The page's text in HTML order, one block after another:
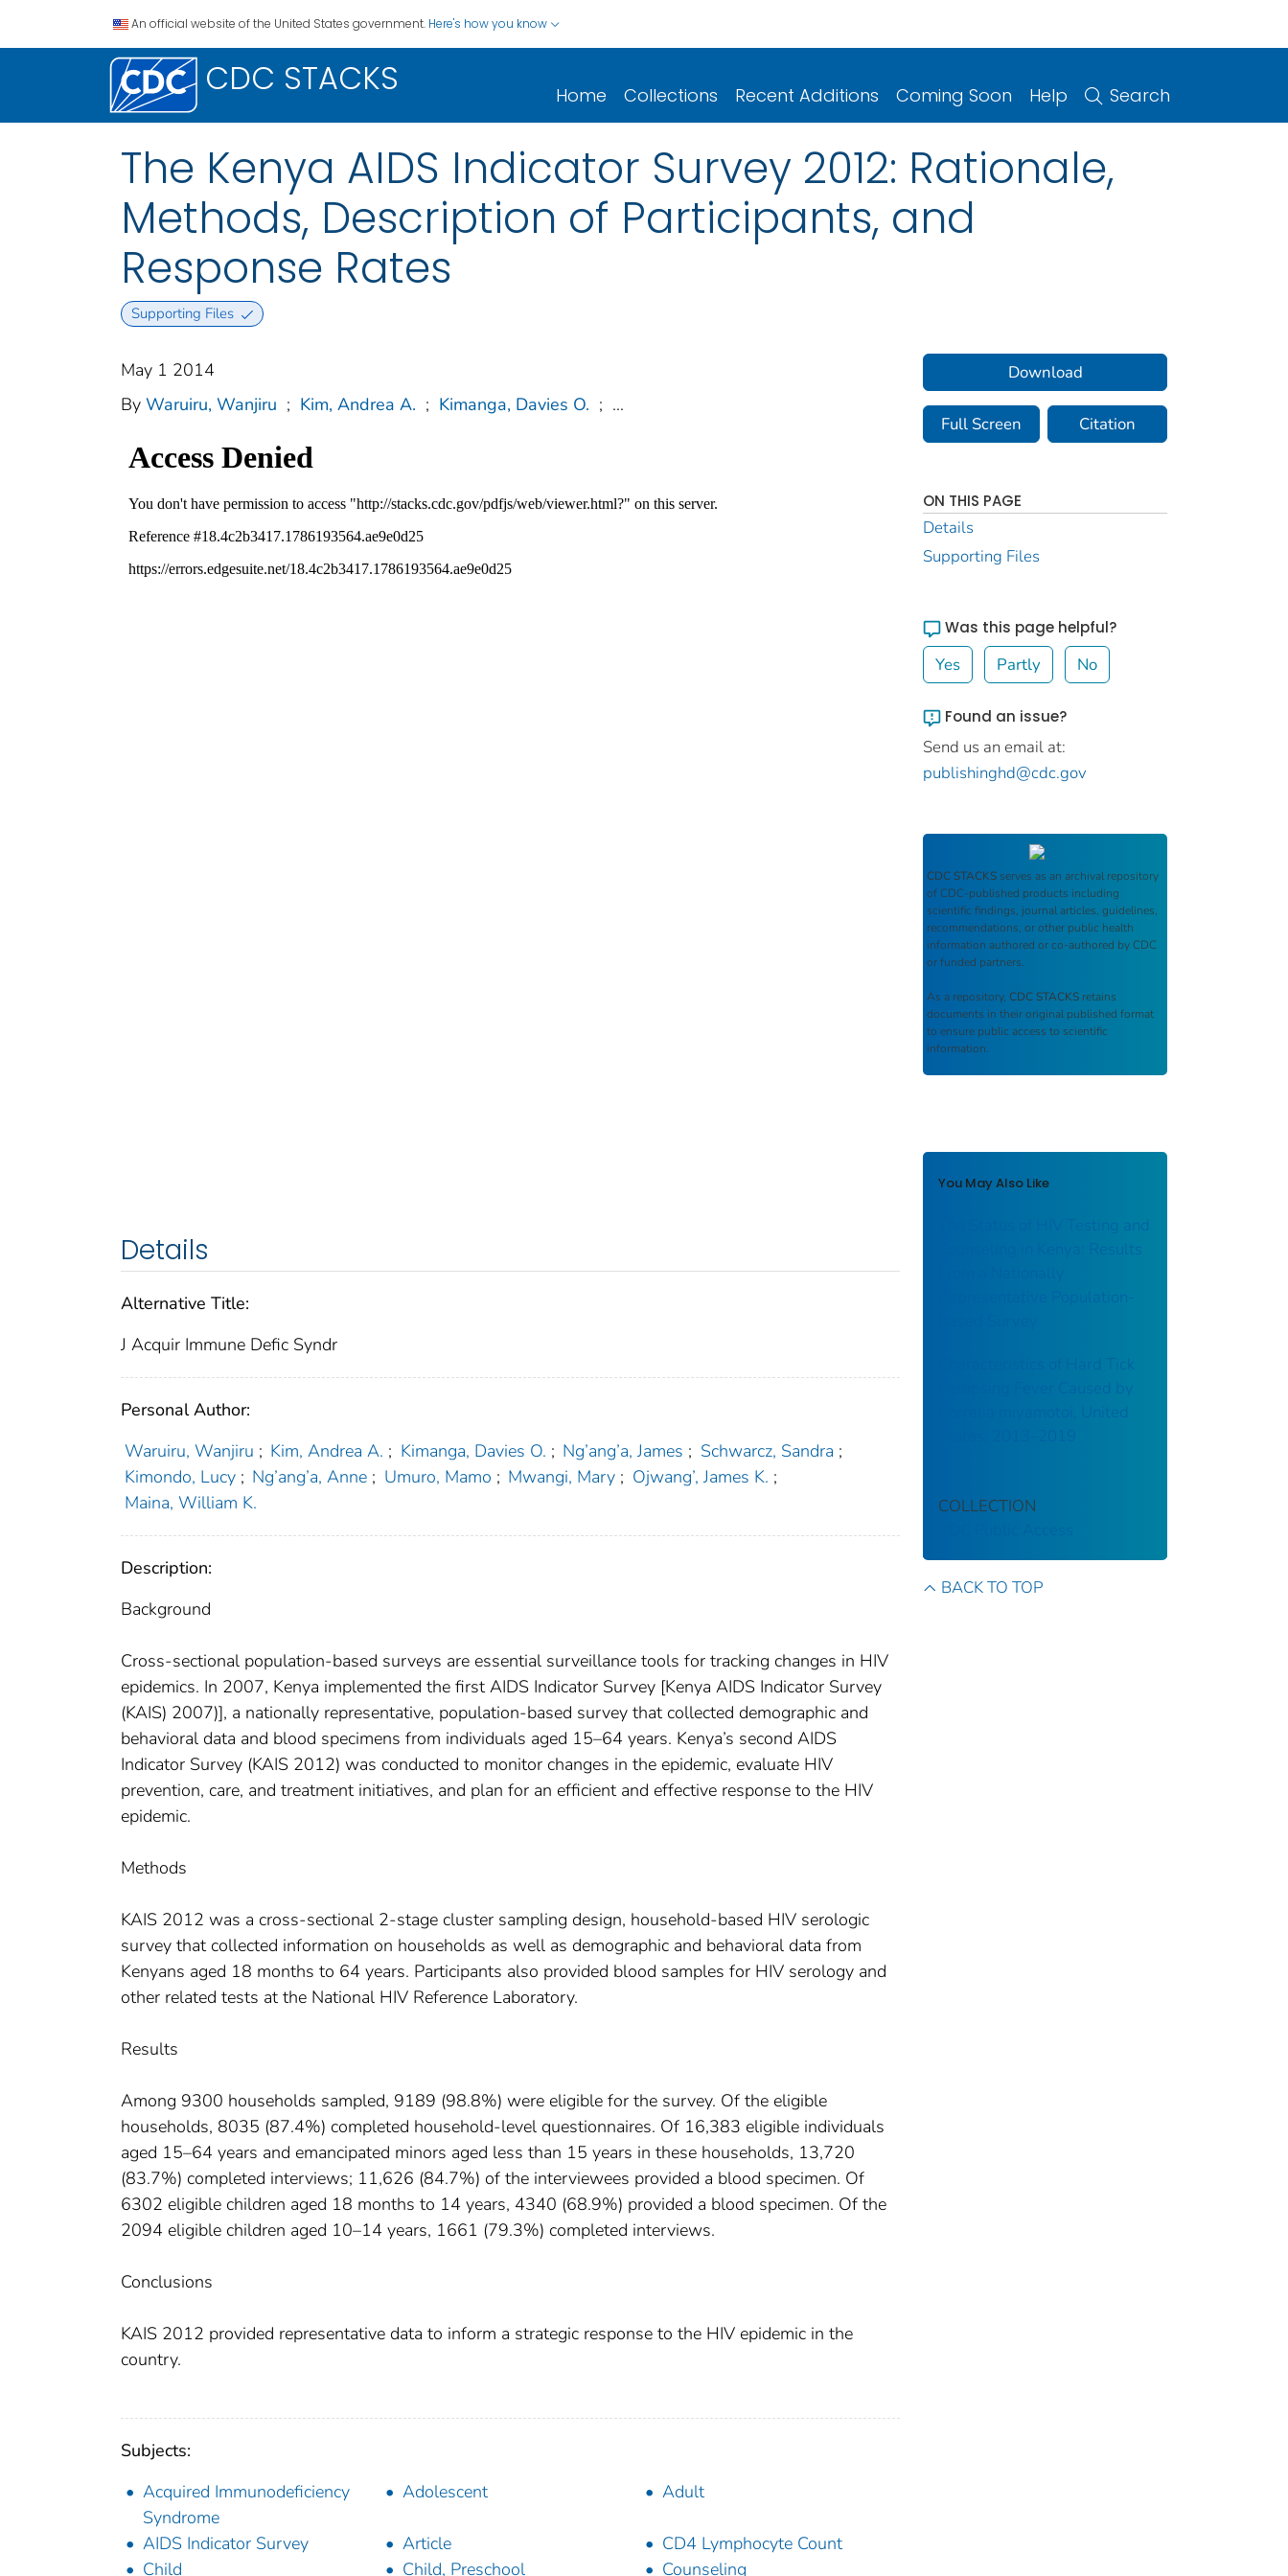
An official website of the United States government. Here's how you know
CDC STACKS Home Collections Recent Additions Coming Soon Help Search
The Kenya AIDS Indicator Survey 2012: Rationale,
Methods, Description of Participants, and
Response Rates
Supporting Files
May 1 2014
By Waruiru, Wanjiru ; Kim, Andrea A. ; Kimanga, Davies O. ; ...
Details
Alternative Title:
J Acquir Immune Defic Syndr
Personal Author:
Waruiru, Wanjiru ; Kim, Andrea A. ; Kimanga, Davies O. ; Ng’ang’a, James ; Schwarcz, Sandra ;
Kimondo, Lucy ; Ng’ang’a, Anne ; Umuro, Mamo ; Mwangi, Mary ; Ojwang’, James K. ;
Maina, William K.
Description:
Background
Cross-sectional population-based surveys are essential surveillance tools for tracking changes in HIV
epidemics. In 2007, Kenya implemented the first AIDS Indicator Survey [Kenya AIDS Indicator Survey
(KAIS) 2007)], a nationally representative, population-based survey that collected demographic and
behavioral data and blood specimens from individuals aged 15–64 years. Kenya’s second AIDS
Indicator Survey (KAIS 2012) was conducted to monitor changes in the epidemic, evaluate HIV
prevention, care, and treatment initiatives, and plan for an efficient and effective response to the HIV
epidemic.
Methods
KAIS 2012 was a cross-sectional 2-stage cluster sampling design, household-based HIV serologic
survey that collected information on households as well as demographic and behavioral data from
Kenyans aged 18 months to 64 years. Participants also provided blood samples for HIV serology and
other related tests at the National HIV Reference Laboratory.
Results
Among 9300 households sampled, 9189 (98.8%) were eligible for the survey. Of the eligible
households, 8035 (87.4%) completed household-level questionnaires. Of 16,383 eligible individuals
aged 15–64 years and emancipated minors aged less than 15 years in these households, 13,720
(83.7%) completed interviews; 11,626 (84.7%) of the interviewees provided a blood specimen. Of
6302 eligible children aged 18 months to 14 years, 4340 (68.9%) provided a blood specimen. Of the
2094 eligible children aged 10–14 years, 1661 (79.3%) completed interviews.
Conclusions
KAIS 2012 provided representative data to inform a strategic response to the HIV epidemic in the
country.
Subjects:
Acquired Immunodeficiency
Syndrome
Adolescent Adult
AIDS Indicator Survey Article
CD4 Lymphocyte Count
Child
Child, Preschool
Counseling
Download
Full Screen Citation
ON THIS PAGE
Details
Supporting Files
Was this page helpful?
Yes Partly No
Found an issue?
Send us an email at:
publishinghd@cdc.gov
CDC STACKS serves as an archival repository
of CDC-published products including
scientific findings, journal articles, guidelines,
recommendations, or other public health
information authored or co-authored by CDC
or funded partners.
As a repository, CDC STACKS retains
documents in their original published format
to ensure public access to scientific
information.
You May Also Like
The Status of HIV Testing and
Counseling in Kenya: Results
Representative Population-
Characteristics of Hard Tick
Relapsing Fever Caused by
Borrelia miyamotoi, United
COLLECTION
BACK TO TOP